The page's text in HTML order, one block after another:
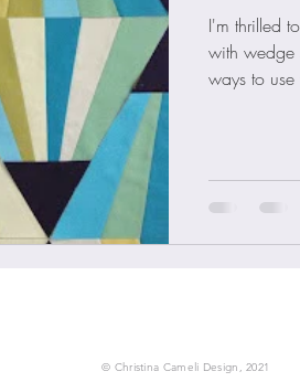
I'm thrilled
with wedge
ways to use
© Christina Cameli Design, 2021